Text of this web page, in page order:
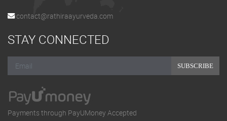
contact@rathiraayurveda.com
STAY CONNECTED
SUBSCRIBE
Payments through PayUMoney Accepted